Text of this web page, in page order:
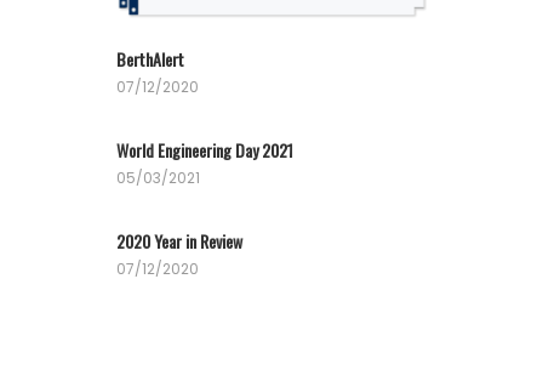
BerthAlert
07/12/2020
World Engineering Day 2021
05/03/2021
2020 Year in Review
07/12/2020